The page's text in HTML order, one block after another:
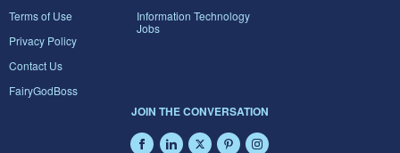
Terms of Use
Privacy Policy
Contact Us
FairyGodBoss
Information Technology
Jobs
JOIN THE CONVERSATION